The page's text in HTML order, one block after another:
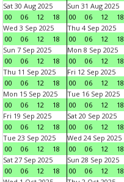
Sat 30 Aug 2025
00
06 12 18
Sun 31 Aug 2025
00
06 12 18
Wed 3 Sep 2025
00
06 12 18
Thu 4 Sep 2025
00
06 12 18
Sun 7 Sep 2025
00
06 12 18
Mon 8 Sep 2025
00
06 12 18
Thu 11 Sep 2025
00
06 12 18
Fri 12 Sep 2025
00
06 12 18
Mon 15 Sep 2025
00
06 12 18
Tue 16 Sep 2025
00
06 12 18
Fri 19 Sep 2025
00
06 12 18
Sat 20 Sep 2025
00
06 12 18
Tue 23 Sep 2025
00
06 12 18
Wed 24 Sep 2025
00
06 12 18
Sat 27 Sep 2025
00
06 12 18
Sun 28 Sep 2025
00
06 12 18